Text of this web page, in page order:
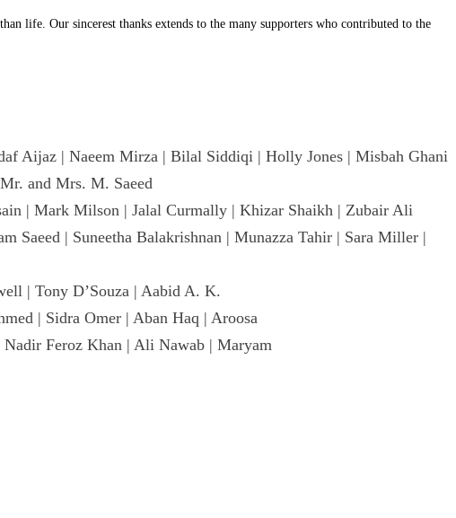
life. Our sincerest thanks extends to the many supporters who contributed to the
Aijaz | Naeem Mirza | Bilal Siddiqi | Holly Jones | Misbah Ghani
and Mrs. M. Saeed
| Mark Milson | Jalal Curmally | Khizar Shaikh | Zubair Ali
Saeed | Suneetha Balakrishnan | Munazza Tahir | Sara Miller |
| Tony D’Souza | Aabid A. K.
| Sidra Omer | Aban Haq | Aroosa
Feroz Khan | Ali Nawab | Maryam